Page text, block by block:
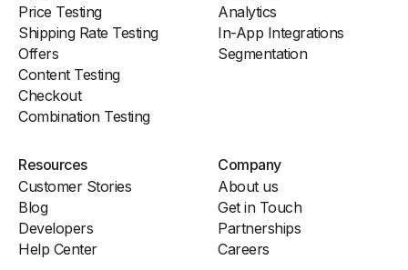
Price Testing
Shipping Rate Testing
Offers
Content Testing
Checkout
Combination Testing
Analytics
In-App Integrations
Segmentation
Resources
Customer Stories
Blog
Developers
Help Center
Company
About us
Get in Touch
Partnerships
Careers